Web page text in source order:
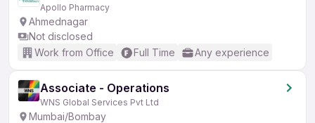
Apollo Pharmacy
Ahmednagar
Not disclosed
Work from Office
Full Time Any experience
Associate - Operations
WNS Global Services Pvt Ltd
Mumbai/Bombay